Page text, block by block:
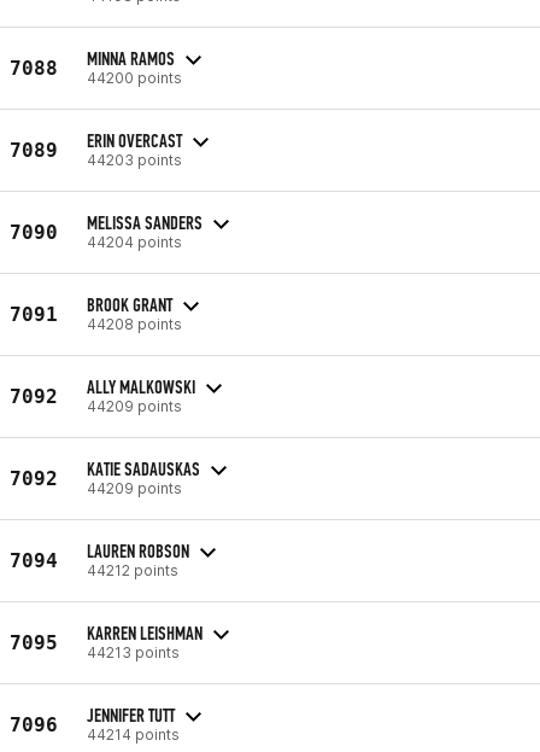
7088 MINNA RAMOS
44200 points
7089 ERIN OVERCAST
44203 points
7090 MELISSA SANDERS
44204 points
7091 BROOK GRANT
44208 points
7092 ALLY MALKOWSKI
44209 points
7092 KATIE SADAUSKAS
44209 points
7094 LAUREN ROBSON
44212 points
7095 KARREN LEISHMAN
44213 points
7096 JENNIFER TUTT
44214 points